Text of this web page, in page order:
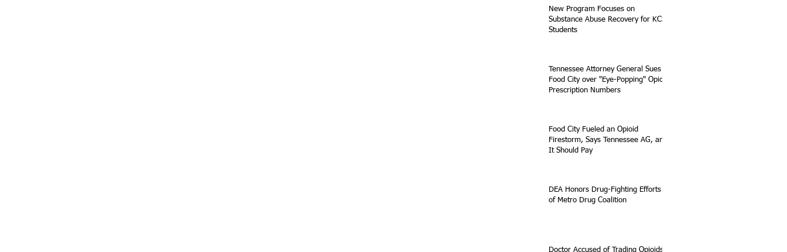
New Program Focuses on
Substance Abuse Recovery for KCS
Students
Tennessee Attorney General Sues
Food City over "Eye-Popping" Opioid
Prescription Numbers
Food City Fueled an Opioid
Firestorm, Says Tennessee AG, and
It Should Pay
DEA Honors Drug-Fighting Efforts
of Metro Drug Coalition
Doctor Accused of Trading Opioids